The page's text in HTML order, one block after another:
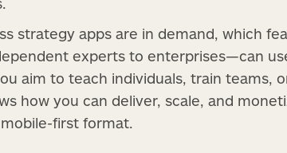
strategy apps are in demand, which
experts to enterprises—can
aim to teach individuals, train teams,
how you can deliver, scale, and
first format.